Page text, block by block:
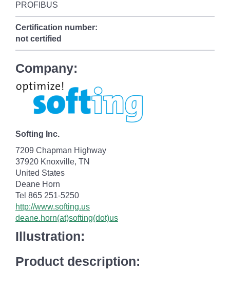
PROFIBUS
Certification number:
not certified
Company:
Softing Inc.
7209 Chapman Highway
37920 Knoxville, TN
United States
Deane Horn
Tel 865 251-5250
http://www.softing.us
deane.horn(at)softing(dot)us
Illustration:
Product description: